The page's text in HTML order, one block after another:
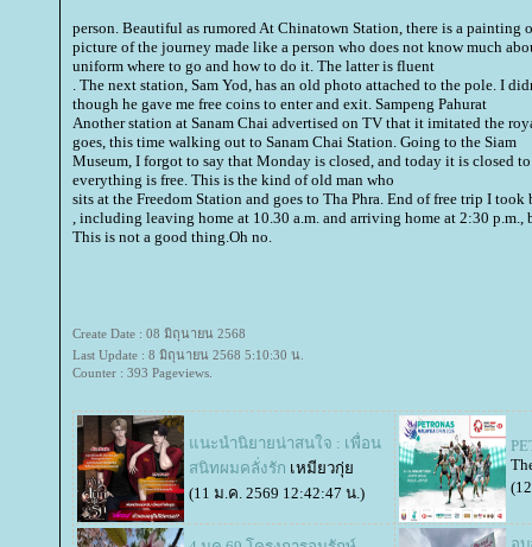
person. Beautiful as rumored At Chinatown Station, there is a painting
picture of the journey made like a person who does not know much
uniform where to go and how to do it. The latter is fluent
. The next station, Sam Yod, has an old photo attached to the pole. I
though he gave me free coins to enter and exit. Sampeng Pahurat
Another station at Sanam Chai advertised on TV that it imitated the
goes, this time walking out to Sanam Chai Station. Going to the Siam
Museum, I forgot to say that Monday is closed, and today it is closed
everything is free. This is the kind of old man who
sits at the Freedom Station and goes to Tha Phra. End of free trip I took
, including leaving home at 10.30 a.m. and arriving home at 2:30 p.m.,
This is not a good thing.Oh no.
Create Date : 08 มิถุนายน 2568
Last Update : 8 มิถุนายน 2568 5:10:30 น.
Counter : 393 Pageviews.
นะนำนิยายน่าสนใจ : เพื่อน
สนิทผมคลั่งรัก เหมียวกุ่
(11 ม.ค. 2569 12:42:47 น.)